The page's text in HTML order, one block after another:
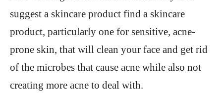
suggest a skincare product find a skincare
product, particularly one for sensitive, acne-
prone skin, that will clean your face and get rid
of the microbes that cause acne while also not
creating more acne to deal with.